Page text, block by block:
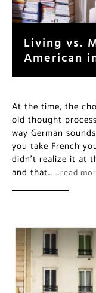
Living vs.
American
At the time, the
old thought
way German
you take French
didn’t realize it at
and that… …read